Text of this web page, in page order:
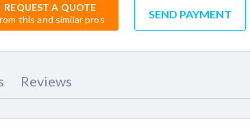
REQUEST A QUOTE
this and similar pros
SEND PAYMENT
Reviews